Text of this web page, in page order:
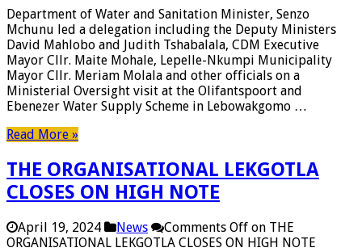
Department of Water and Sanitation Minister, Senzo
Mchunu led a delegation including the Deputy Ministers
David Mahlobo and Judith Tshabalala, CDM Executive
Mayor Cllr. Maite Mohale, Lepelle-Nkumpi Municipality
Mayor Cllr. Meriam Molala and other officials on a
Ministerial Oversight visit at the Olifantspoort and
Ebenezer Water Supply Scheme in Lebowakgomo …
Read More »
THE ORGANISATIONAL LEKGOTLA
CLOSES ON HIGH NOTE
April 19, 2024 News Comments Off on THE
ORGANISATIONAL LEKGOTLA CLOSES ON HIGH NOTE